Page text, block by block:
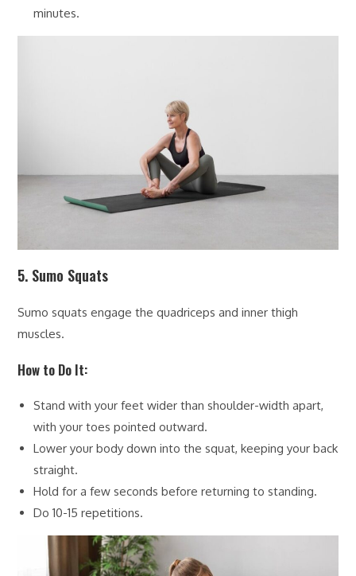
minutes.
5. Sumo Squats
Sumo squats engage the quadriceps and inner thigh
muscles.
How to Do It:
Stand with your feet wider than shoulder-width apart,
with your toes pointed outward.
Lower your body down into the squat, keeping your back
straight.
Hold for a few seconds before returning to standing.
Do 10-15 repetitions.